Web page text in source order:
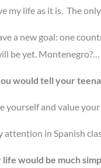
my life as it is. The
a new goal: one
be yet. Montenegro?…
would tell your
yourself and value
attention in Spanish
life would be much